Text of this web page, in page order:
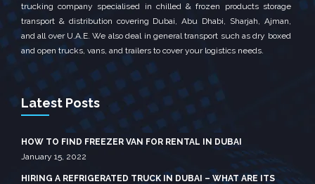
trucking company specialised in chilled & frozen products storage
transport & distribution covering Dubai, Abu Dhabi, Sharjah, Ajman,
and all over U.A.E. We also deal in general transport such as dry boxed
and open trucks, vans, and trailers to cover your logistics needs.
Latest Posts
HOW TO FIND FREEZER VAN FOR RENTAL IN DUBAI
January 15, 2022
HIRING A REFRIGERATED TRUCK IN DUBAI – WHAT ARE ITS